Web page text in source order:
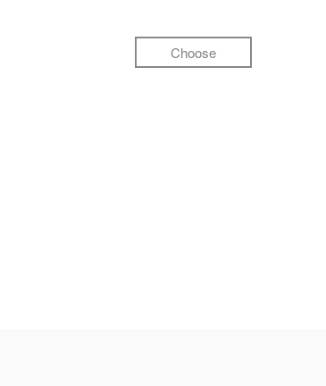
Choose